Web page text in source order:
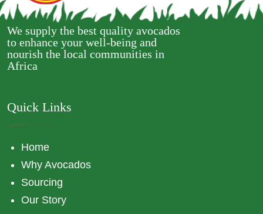
We supply the best quality avocados
to enhance your well-being and
nourish the local communities in
Africa
Quick Links
Home
Why Avocados
Sourcing
Our Story